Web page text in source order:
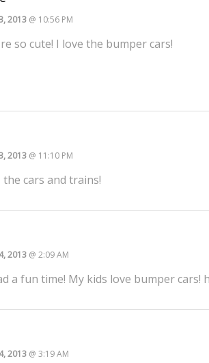
2013 @ 10:56 PM
so cute! I love the bumper cars!
2013 @ 11:10 PM
cars and trains!
2013 @ 2:09 AM
a fun time! My kids love bumper cars!
2013 @ 3:19 AM